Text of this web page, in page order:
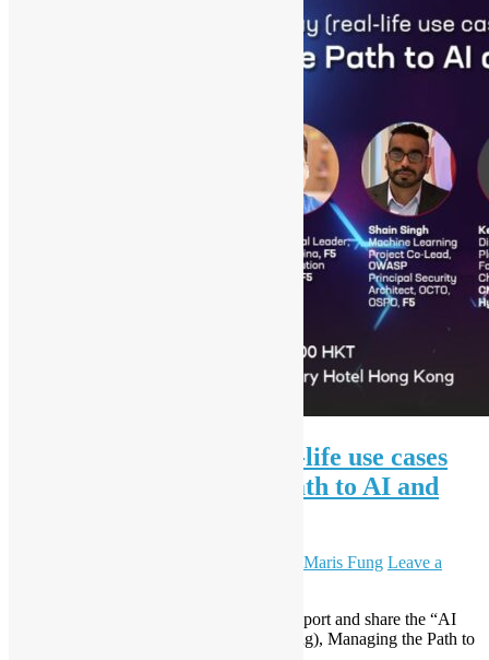
AI and Security Day (real-life use cases
sharing), Managing the Path to AI and
Daisy Maris Fung Leave a
Open Source Hong Kong is pleased to support and share the “AI
and Security Day (real-life use cases sharing), Managing the Path to